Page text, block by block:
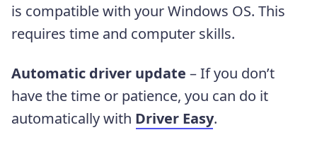
is compatible with your Windows OS. This
requires time and computer skills.
Automatic driver update – If you don’t
have the time or patience, you can do it
automatically with Driver Easy.